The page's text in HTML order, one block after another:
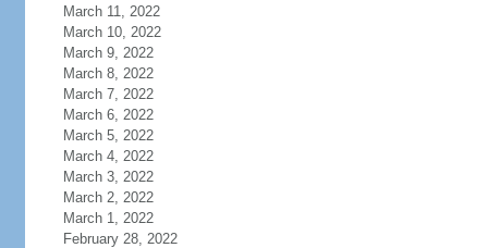
March 11, 2022
March 10, 2022
March 9, 2022
March 8, 2022
March 7, 2022
March 6, 2022
March 5, 2022
March 4, 2022
March 3, 2022
March 2, 2022
March 1, 2022
February 28, 2022